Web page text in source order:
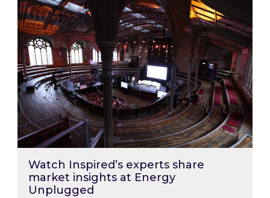
Watch Inspired’s experts share market
Watch Inspired’s experts share
market insights at Energy
Unplugged